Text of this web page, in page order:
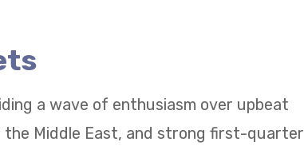
a wave of enthusiasm over upbeat
Middle East, and strong first-quarter